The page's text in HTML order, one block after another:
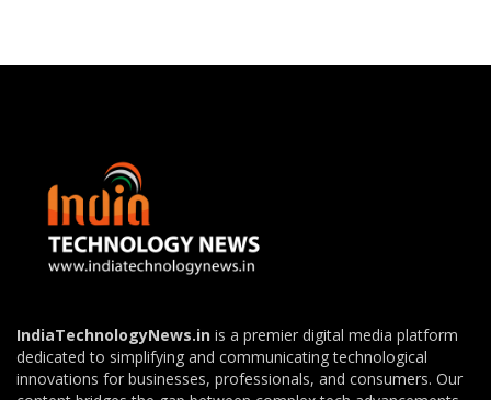
IndiaTechnologyNews.in is a premier digital media platform
dedicated to simplifying and communicating technological
innovations for businesses, professionals, and consumers. Our